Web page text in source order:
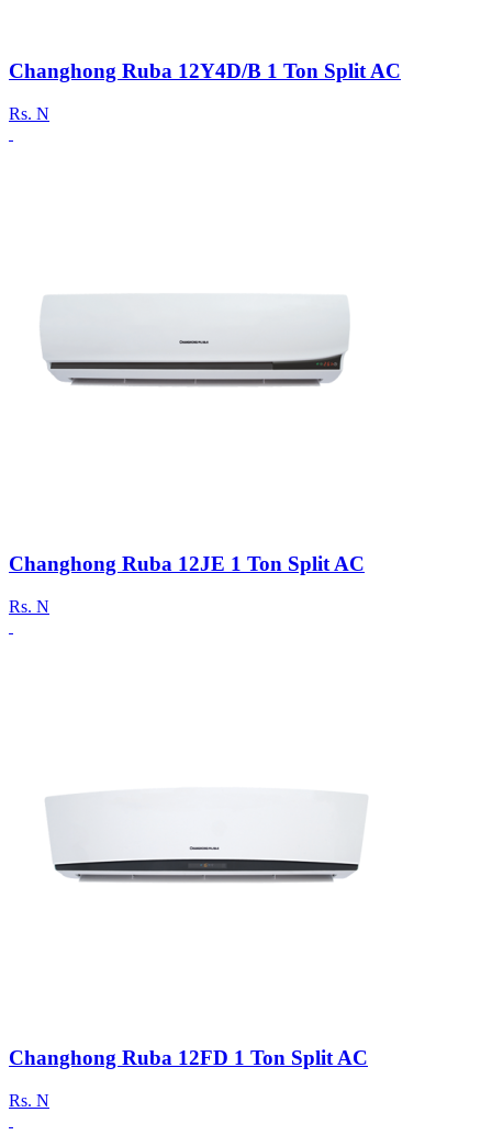
Changhong Ruba 12Y4D/B 1 Ton Split AC
Rs. N
Changhong Ruba 12JE 1 Ton Split AC
Rs. N
Changhong Ruba 12FD 1 Ton Split AC
Rs. N